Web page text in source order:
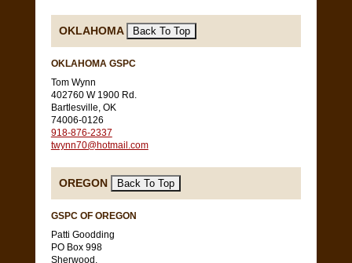
OKLAHOMA
OKLAHOMA GSPC
Tom Wynn
402760 W 1900 Rd.
Bartlesville, OK
74006-0126
918-876-2337
twynn70@hotmail.com
OREGON
GSPC OF OREGON
Patti Goodding
PO Box 998
Sherwood,